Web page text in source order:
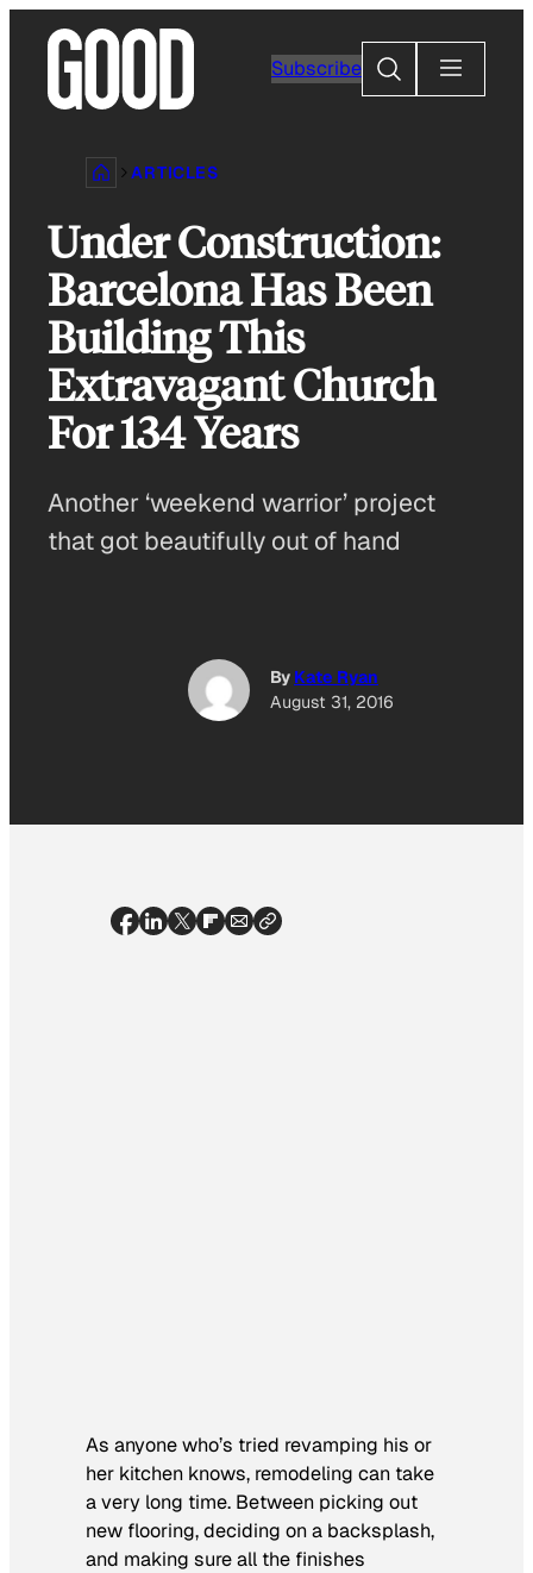
content
Subscribe
Search
ARTICLES
Under Construction:
Barcelona Has Been
Building This
Extravagant Church
For 134 Years
Another ‘weekend warrior’ project
that got beautifully out of hand
By Kate Ryan
August 31, 2016
As anyone who’s tried revamping his or
her kitchen knows, remodeling can take
a very long time. Between picking out
new flooring, deciding on a backsplash,
and making sure all the finishes